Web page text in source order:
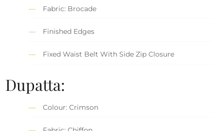
Fabric: Brocade
Finished Edges
Fixed Waist Belt With Side Zip Closure
Dupatta:
Colour: Crimson